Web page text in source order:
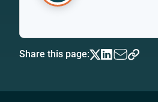
Share this page: